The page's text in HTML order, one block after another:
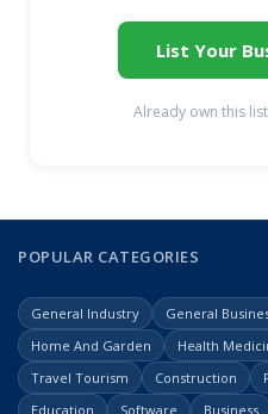
List Your
Already own this
POPULAR CATEGORIES
General Industry General
Home And Garden
Health
Travel Tourism
Construction
Education
Software Business